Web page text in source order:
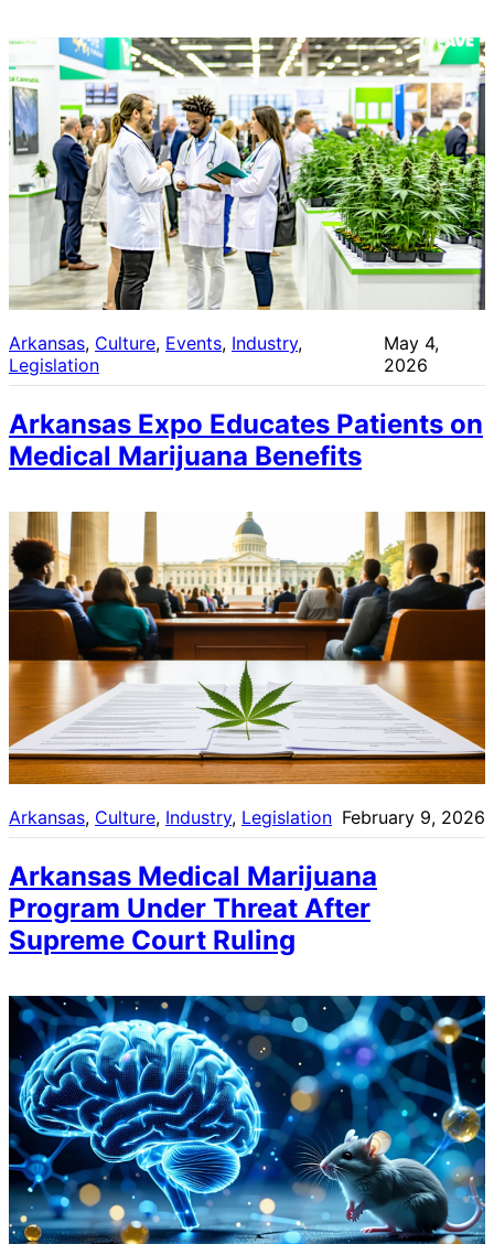
Arkansas, Culture, Events, Industry
Legislation
May 4,
2026
Arkansas Expo Educates Patients on
Medical Marijuana Benefits
Arkansas, Culture, Industry, Legislation February 9, 2026
Arkansas Medical Marijuana
Program Under Threat After
Supreme Court Ruling